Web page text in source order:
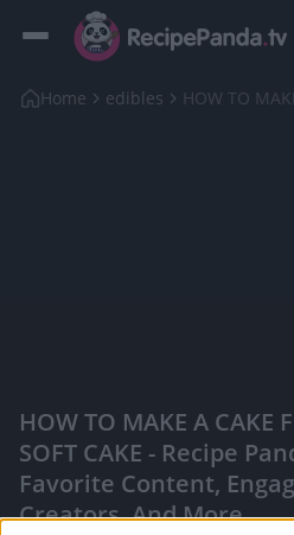
Home edibles
HOW TO MAKE A CAKE
SOFT CAKE - Recipe
Favorite Content,
Creators, And More